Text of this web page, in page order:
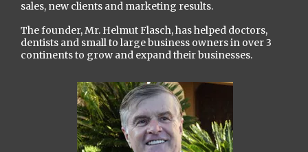
sales, new clients and marketing results.
The founder, Mr. Helmut Flasch, has helped doctors,
dentists and small to large business owners in over 3
continents to grow and expand their businesses.